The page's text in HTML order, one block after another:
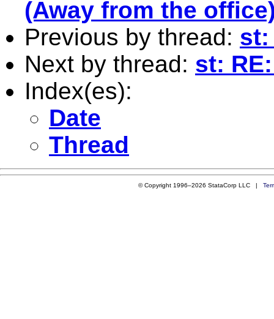
(Away from the
Previous by thread: st:
Next by thread: st:
Index(es):
Date
Thread
© Copyright 1996–2026 StataCorp LLC |